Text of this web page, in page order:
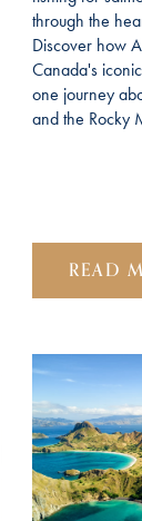
through the
Discover how
Canada's
one journey
and the Rocky
READ